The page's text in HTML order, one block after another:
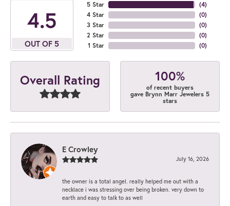
4.5
OUT OF 5
5 Star
4 Star
3 Star
2 Star
1 Star
(4)
(0)
(0)
(0)
(0)
Overall Rating 100%
of recent buyers
gave Brynn Marr Jewelers 5
stars
E Crowley
July 16, 2026
the owner is a total angel. really helped me out with a
necklace i was stressing over being broken. very down to
earth and easy to talk to as well